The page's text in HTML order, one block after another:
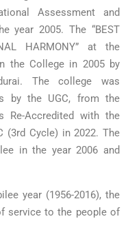
Assessment and
year 2005. The “BEST
HARMONY” at the
the College in 2005 by
The college was
by the UGC, from the
Re-Accredited with the
(3rd Cycle) in 2022. The
in the year 2006 and
year (1956-2016), the
service to the people of